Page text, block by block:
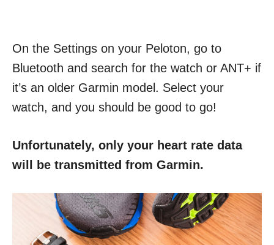
On the Settings on your Peloton, go to
Bluetooth and search for the watch or ANT+ if
it’s an older Garmin model. Select your
watch, and you should be good to go!
Unfortunately, only your heart rate data
will be transmitted from Garmin.